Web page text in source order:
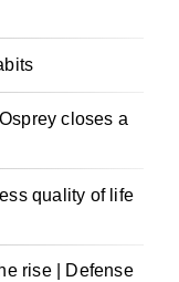
closes a
quality of life
rise | Defense